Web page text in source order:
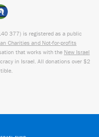
377) is registered as a public
Charities and Not-for-profits
that works with the New Israel
in Israel. All donations over $2